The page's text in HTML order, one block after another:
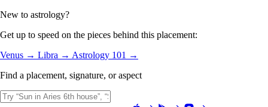
New to astrology?
Get up to speed on the pieces behind this placement:
Venus → Libra → Astrology 101 →
Find a placement, signature, or aspect